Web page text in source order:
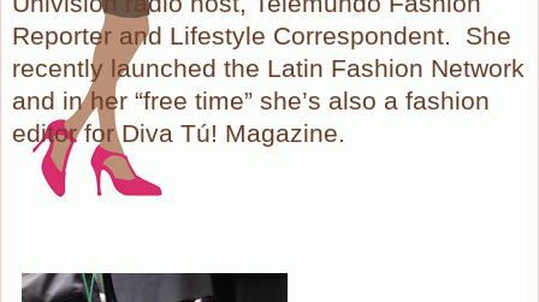
Reporter and Lifestyle Correspondent. She
recently launched the Latin Fashion Network
and in her “free time” she’s also a fashion
editor for Diva Tú! Magazine.